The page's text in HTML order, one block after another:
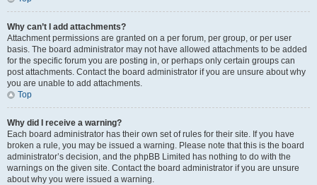
Why can’t I add attachments?
Attachment permissions are granted on a per forum, per group, or per user
basis. The board administrator may not have allowed attachments to be added
for the specific forum you are posting in, or perhaps only certain groups can
post attachments. Contact the board administrator if you are unsure about why
you are unable to add attachments.
Top
Why did I receive a warning?
Each board administrator has their own set of rules for their site. If you have
broken a rule, you may be issued a warning. Please note that this is the board
administrator’s decision, and the phpBB Limited has nothing to do with the
warnings on the given site. Contact the board administrator if you are unsure
about why you were issued a warning.